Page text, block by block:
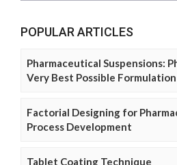
POPULAR ARTICLES
Pharmaceutical Suspensions:
Very Best Possible
Factorial Designing for
Process Development
Tablet Coating Technique